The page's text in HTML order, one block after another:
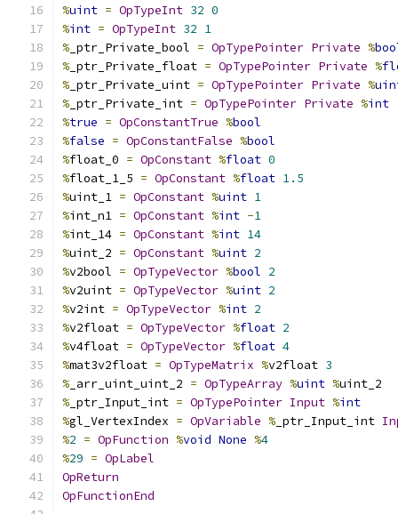
%uint = OpTypeInt 32 0
%int = OpTypeInt 32 1
% _ptr_Private_bool = OpTypePointer Private %
% _ptr_Private_float = OpTypePointer Private %
% _ptr_Private_uint = OpTypePointer Private %
% _ptr_Private_int = OpTypePointer Private %int
%true = OpConstantTrue %bool
%false = OpConstantFalse %bool
%float_0 = OpConstant %float 0
%float_1_5 = OpConstant %float 1.5
%uint_1 = OpConstant %uint 1
%int_n1 = OpConstant %int -1
%int_14 = OpConstant %int 14
%uint_2 = OpConstant %uint 2
%v2bool = OpTypeVector %bool 2
%v2uint = OpTypeVector %uint 2
%v2int = OpTypeVector %int 2
%v2float = OpTypeVector %float 2
%v4float = OpTypeVector %float 4
%mat3v2float = OpTypeMatrix %v2float 3
% _arr_uint_uint_2 = OpTypeArray %uint %uint_2
% _ptr_Input_int = OpTypePointer Input %int
%gl_VertexIndex = OpVariable % _ptr_Input_int
%2 = OpFunction %void None %4
%29 = OpLabel
OpReturn
OpFunctionEnd